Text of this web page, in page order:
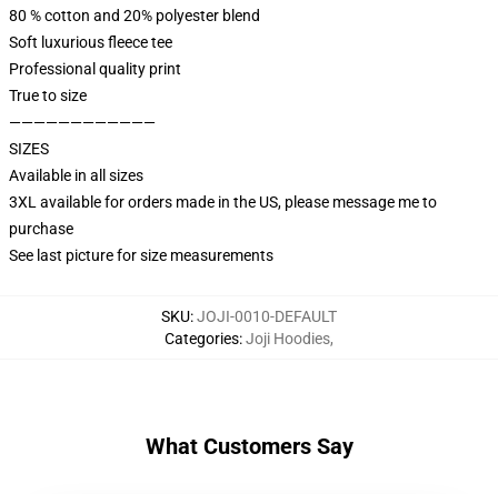
80 % cotton and 20% polyester blend
Soft luxurious fleece tee
Professional quality print
True to size
————————————
SIZES
Available in all sizes
3XL available for orders made in the US, please message me to
purchase
See last picture for size measurements
SKU:JOJI-0010-DEFAULT
Categories:Joji Hoodies,
What Customers Say